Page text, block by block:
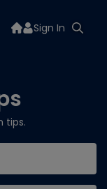
Sign In
tips.